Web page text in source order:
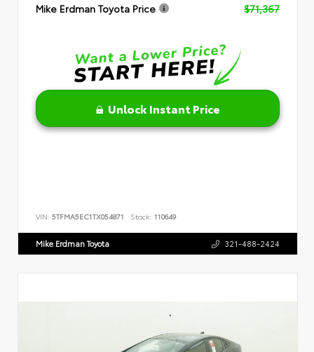
Mike Erdman Toyota Price
$71,367
Unlock Instant Price
VIN: 5TFMA5EC1TX054871 Stock: 110649
Mike Erdman Toyota 321-488-2424